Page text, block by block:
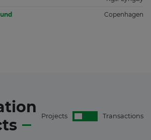
Copenhagen
Projects Transactions